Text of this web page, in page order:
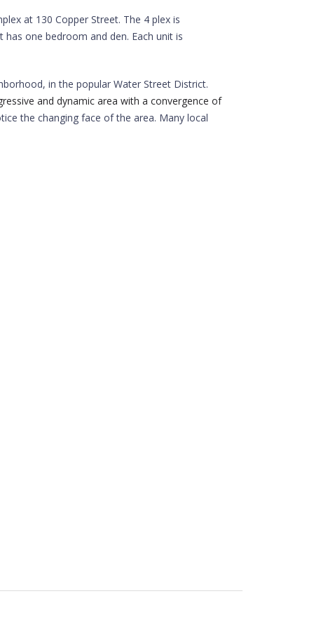
at 130 Copper Street. The 4 plex is
one bedroom and den. Each unit is
in the popular Water Street District.
and dynamic area with a convergence of
the changing face of the area. Many local